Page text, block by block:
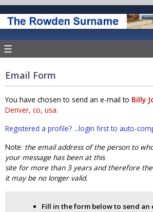
☰
Email Form
You have chosen to send an e-mail to Billy
Denver, co, usa.
Registered a profile? ...login first to auto-
Note: the email address of the person to
your message has been at this
site for more than 3 years and therefore
it may be no longer valid.
Fill in the form below to send an